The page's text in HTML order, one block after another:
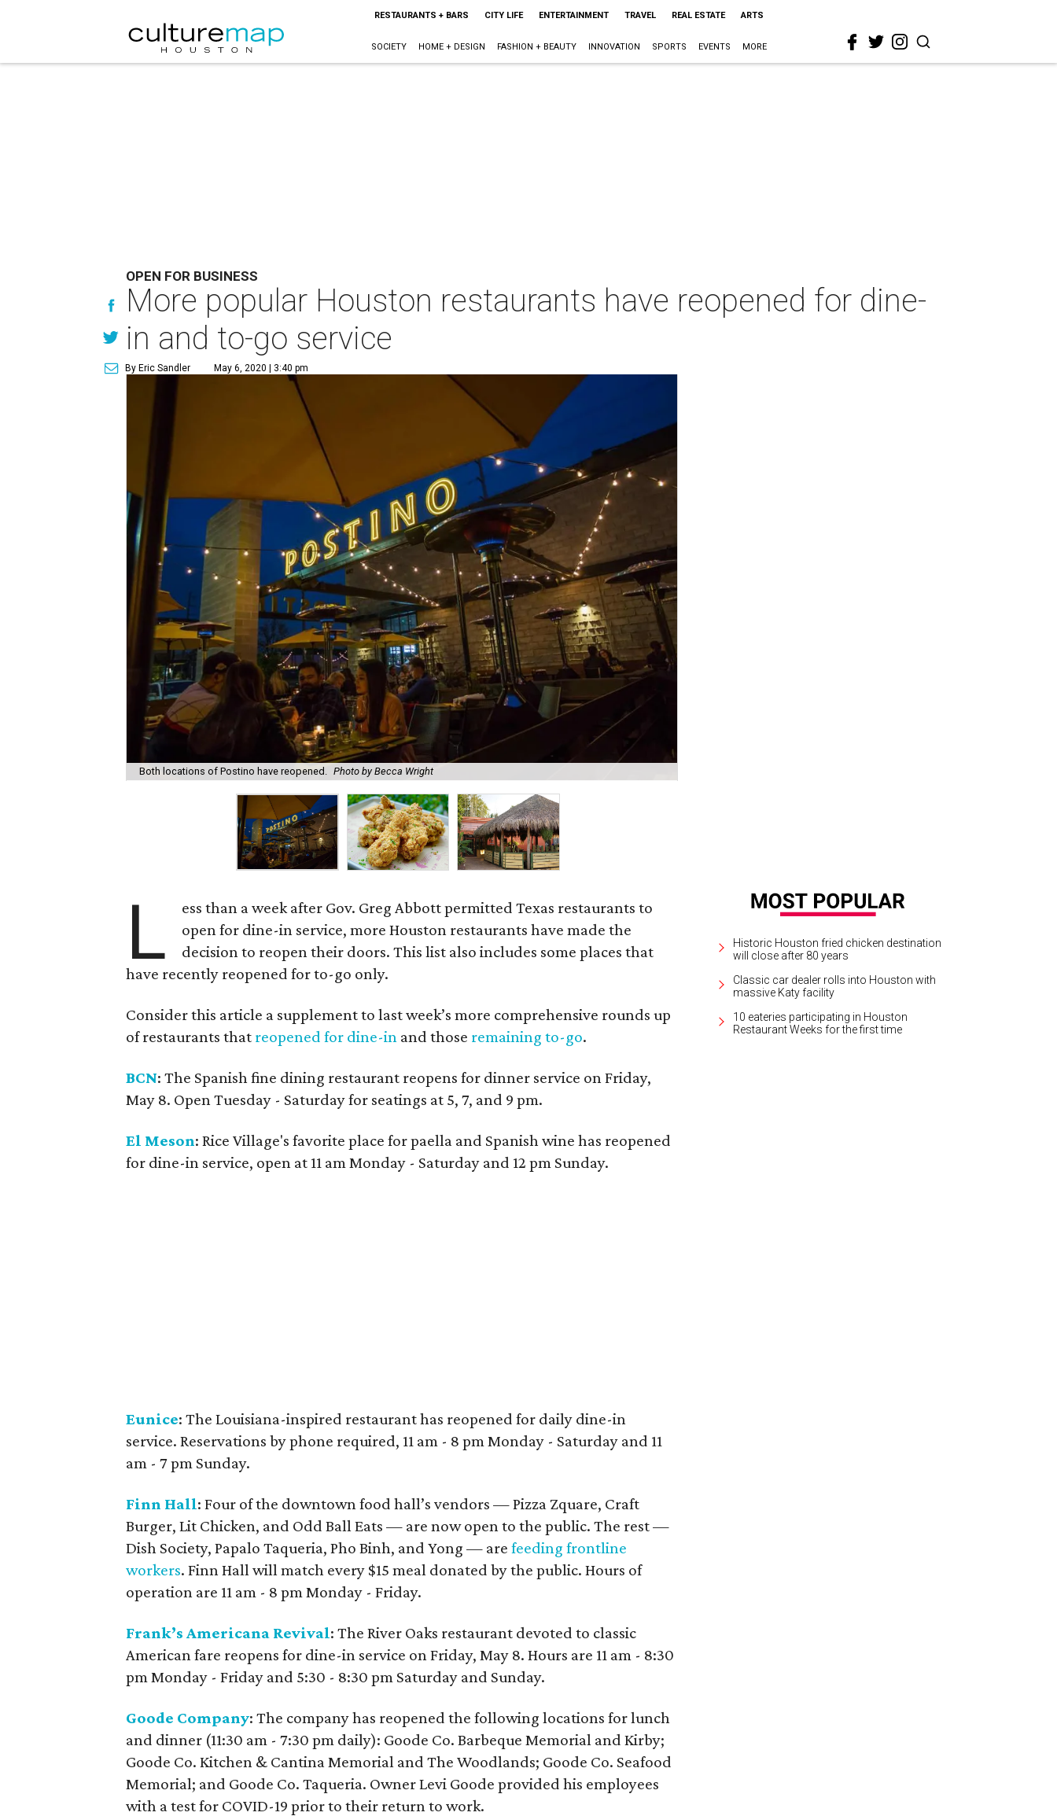
RESTAURANTS + BARS CITY LIFE ENTERTAINMENT TRAVEL REAL ESTATE ARTS
SOCIETY HOME + DESIGN FASHION + BEAUTY INNOVATION SPORTS EVENTS MORE
OPEN FOR BUSINESS
More popular Houston restaurants have reopened for dine-
in and to-go service
By Eric Sandler May 6, 2020 | 3:40 pm
Both locations of Postino have reopened. Photo by Becca Wright
L
ess than a week after Gov. Greg Abbott permitted Texas restaurants to
open for dine-in service, more Houston restaurants have made the
decision to reopen their doors. This list also includes some places that
have recently reopened for to-go only.
Consider this article a supplement to last week’s more comprehensive rounds up
of restaurants that reopened for dine-in and those remaining to-go.
BCN: The Spanish fine dining restaurant reopens for dinner service on Friday,
May 8. Open Tuesday - Saturday for seatings at 5, 7, and 9 pm.
El Meson: Rice Village's favorite place for paella and Spanish wine has reopened
for dine-in service, open at 11 am Monday - Saturday and 12 pm Sunday.
Eunice: The Louisiana-inspired restaurant has reopened for daily dine-in
service. Reservations by phone required, 11 am - 8 pm Monday - Saturday and 11
am - 7 pm Sunday.
Finn Hall: Four of the downtown food hall’s vendors — Pizza Zquare, Craft
Burger, Lit Chicken, and Odd Ball Eats — are now open to the public. The rest —
Dish Society, Papalo Taqueria, Pho Binh, and Yong — arefeeding frontline
workers. Finn Hall will match every $15 meal donated by the public. Hours of
operation are 11 am - 8 pm Monday - Friday.
Frank’s Americana Revival: The River Oaks restaurant devoted to classic
American fare reopens for dine-in service on Friday, May 8. Hours are 11 am - 8:30
pm Monday - Friday and 5:30 - 8:30 pm Saturday and Sunday.
Goode Company: The company has reopened the following locations for lunch
and dinner (11:30 am - 7:30 pm daily): Goode Co. Barbeque Memorial and Kirby;
Goode Co. Kitchen & Cantina Memorial and The Woodlands; Goode Co. Seafood
Memorial; and Goode Co. Taqueria. Owner Levi Goode provided his employees
with a test for COVID-19 prior to their return to work.
Historic Houston fried chicken destination
will close after 80 years
Classic car dealer rolls into Houston with
massive Katy facility
10 eateries participating in Houston
Restaurant Weeks for the first time